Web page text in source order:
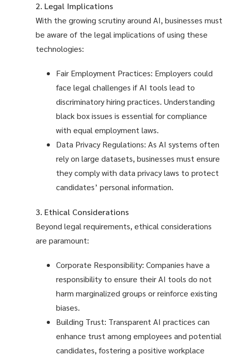
2. Legal Implications
With the growing scrutiny around AI, businesses must
be aware of the legal implications of using these
technologies:
Fair Employment Practices: Employers could
face legal challenges if AI tools lead to
discriminatory hiring practices. Understanding
black box issues is essential for compliance
with equal employment laws.
Data Privacy Regulations: As AI systems often
rely on large datasets, businesses must ensure
they comply with data privacy laws to protect
candidates’ personal information.
3. Ethical Considerations
Beyond legal requirements, ethical considerations
are paramount:
Corporate Responsibility: Companies have a
responsibility to ensure their AI tools do not
harm marginalized groups or reinforce existing
biases.
Building Trust: Transparent AI practices can
enhance trust among employees and potential
candidates, fostering a positive workplace